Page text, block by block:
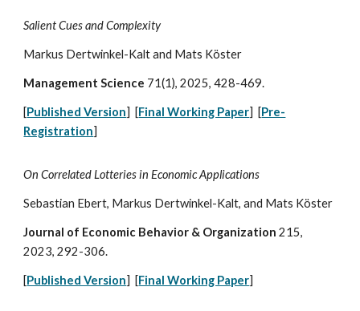
Salient Cues and Complexity
Markus Dertwinkel-Kalt and Mats Köster
Management Science 71(1), 2025, 428-469.
[Published Version] [Final Working Paper] [Pre-
Registration]
On Correlated Lotteries in Economic Applications
Sebastian Ebert, Markus Dertwinkel-Kalt, and Mats Köster
Journal of Economic Behavior & Organization 215,
2023,292-306.
[Published Version] [Final Working Paper]